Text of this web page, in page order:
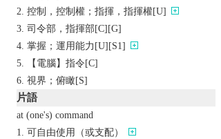
控制，控制權；指揮，指揮權[U]
司令部，指揮部[C][G]
掌握；運用能力[U][S1]
【電腦】指令[C]
視界；俯瞰[S]
片語
at (one's) command
可自由使用（或支配）